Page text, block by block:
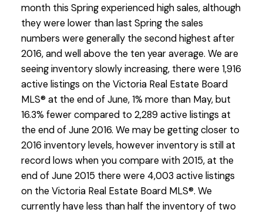
month this Spring experienced high sales, although
they were lower than last Spring the sales
numbers were generally the second highest after
2016, and well above the ten year average. We are
seeing inventory slowly increasing, there were 1,916
active listings on the Victoria Real Estate Board
MLS® at the end of June, 1% more than May, but
16.3% fewer compared to 2,289 active listings at
the end of June 2016. We may be getting closer to
2016 inventory levels, however inventory is still at
record lows when you compare with 2015, at the
end of June 2015 there were 4,003 active listings
on the Victoria Real Estate Board MLS®. We
currently have less than half the inventory of two